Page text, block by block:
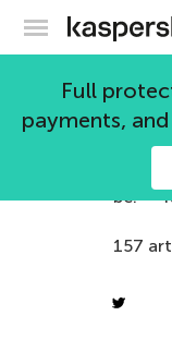
Full
payments,
“We
must
be.” ―
157